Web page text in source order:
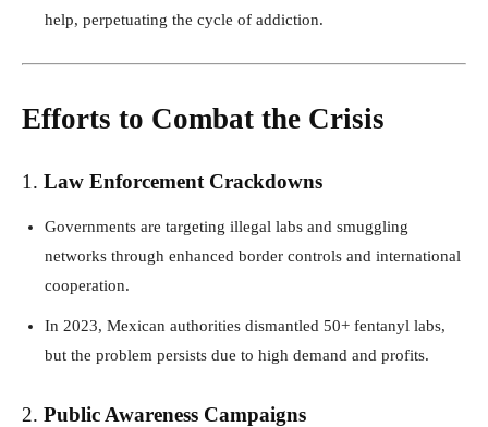
help, perpetuating the cycle of addiction.
Efforts to Combat the Crisis
1. Law Enforcement Crackdowns
Governments are targeting illegal labs and smuggling
networks through enhanced border controls and international
cooperation.
In 2023, Mexican authorities dismantled 50+ fentanyl labs,
but the problem persists due to high demand and profits.
2. Public Awareness Campaigns